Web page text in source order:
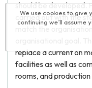
should be developed.
carried out with the
replace a current on
facilities as well as
rooms, and
We use cookies to give
continuing we’ll assume